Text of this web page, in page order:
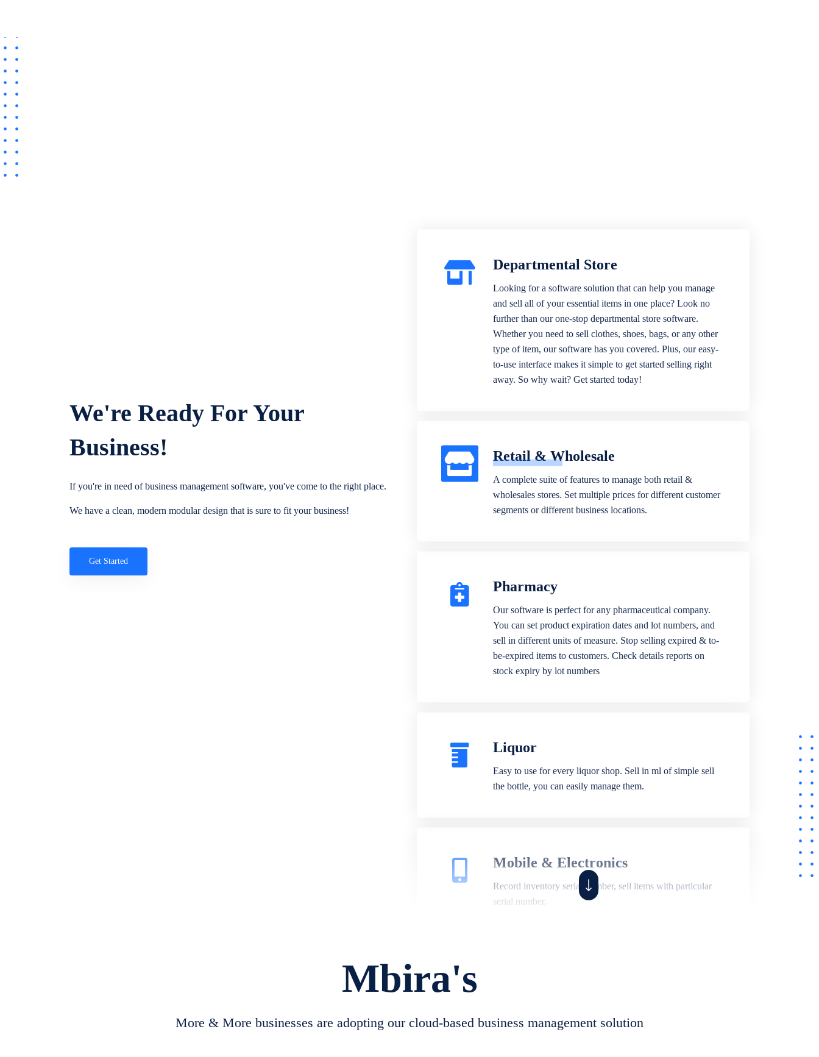
We're Ready For Your
Business!
If you're in need of business management software, you've come to the right place.
We have a clean, modern modular design that is sure to fit your business!
Get Started
Departmental Store
Looking for a software solution that can help you manage
and sell all of your essential items in one place? Look no
further than our one-stop departmental store software.
Whether you need to sell clothes, shoes, bags, or any other
type of item, our software has you covered. Plus, our easy-
to-use interface makes it simple to get started selling right
away. So why wait? Get started today!
Retail & Wholesale
A complete suite of features to manage both retail &
wholesales stores. Set multiple prices for different customer
segments or different business locations.
Pharmacy
Our software is perfect for any pharmaceutical company.
You can set product expiration dates and lot numbers, and
sell in different units of measure. Stop selling expired & to-
be-expired items to customers. Check details reports on
stock expiry by lot numbers
Liquor
Easy to use for every liquor shop. Sell in ml of simple sell
the bottle, you can easily manage them.
Mobile & Electronics
Record inventory serial number, sell items with particular
serial number,
create job sheet, assign job sheet to technician, repair status,
convert job sheet to invoices. Self link for customers to
Mbira's
More & More businesses are adopting our cloud-based business management solution